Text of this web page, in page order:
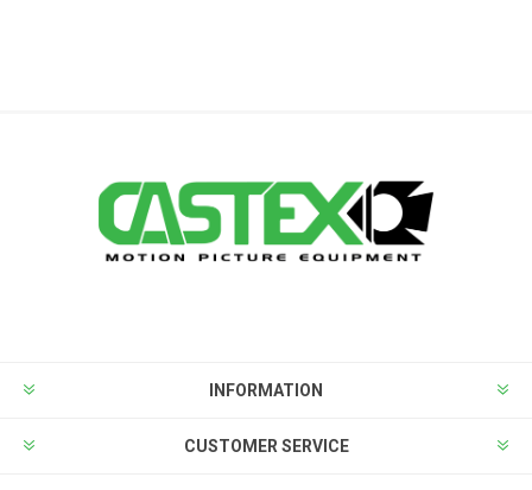
INFORMATION
CUSTOMER SERVICE